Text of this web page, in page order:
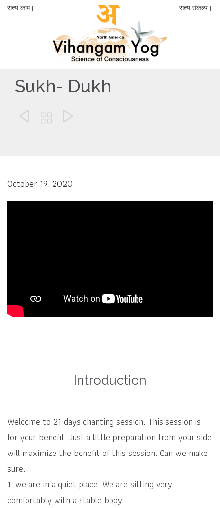
सत्य काम | सत्य संकल्प ||
Sukh- Dukh
  
October 19, 2020
Introduction
Welcome to 21 days chanting session. This session is
for your benefit. Just a little preparation from your side
will maximize the benefit of this session. Can we make
sure:
1. we are in a quiet place. We are sitting very
comfortably with a stable body.